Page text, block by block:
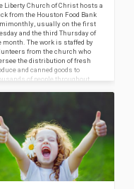
Liberty Church of Christ hosts a
from the Houston Food Bank
usually on the first
and the third Thursday of
month. The work is staffed by
from the church who
the distribution of fresh
and canned goods to
of people throughout
please contact the church